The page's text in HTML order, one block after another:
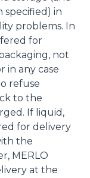
specified) in
problems. In
for
not
in any case
refuse
to the
If liquid,
for delivery
the
MERLO
at the